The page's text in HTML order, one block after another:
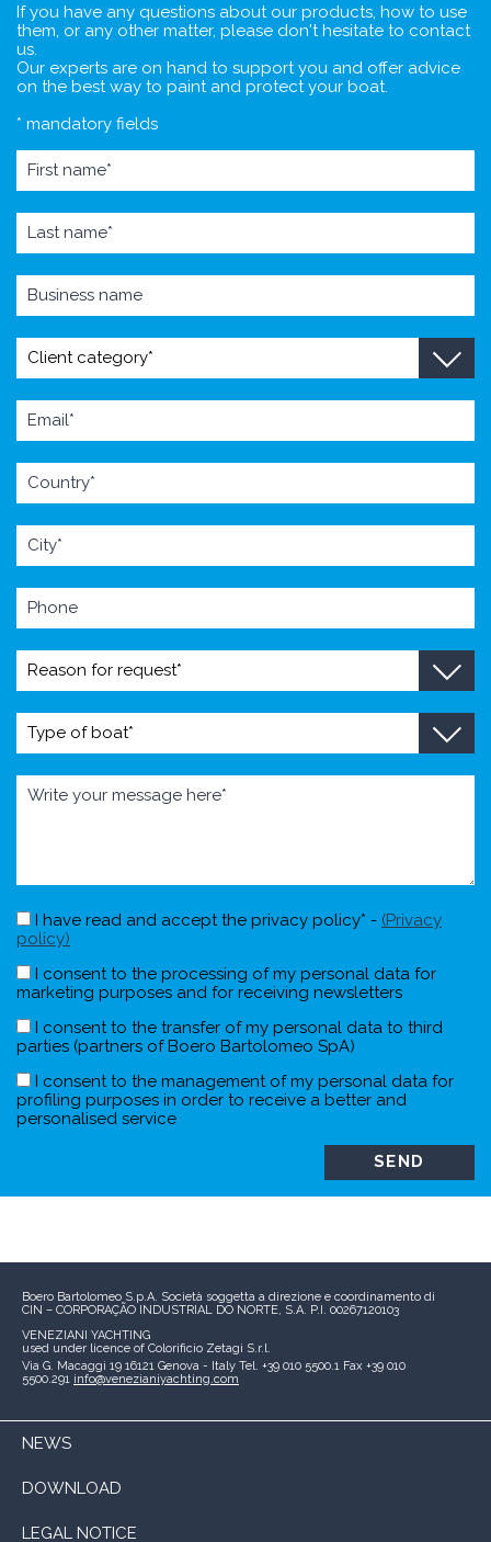
If you have any questions about our products, how to use
them, or any other matter, please don't hesitate to contact
us.
Our experts are on hand to support you and offer advice
on the best way to paint and protect your boat.
* mandatory fields
I have read and accept the privacy policy* - (Privacy
policy)
I consent to the processing of my personal data for
marketing purposes and for receiving newsletters
I consent to the transfer of my personal data to third
parties (partners of Boero Bartolomeo SpA)
I consent to the management of my personal data for
profiling purposes in order to receive a better and
personalised service
Boero Bartolomeo S.p.A. Società soggetta a direzione e coordinamento di
CIN – CORPORAÇÃO INDUSTRIAL DO NORTE, S.A. P.I. 00267120103
VENEZIANI YACHTING
used under licence of Colorificio Zetagi S.r.l.
Via G. Macaggi 19 16121 Genova - Italy Tel. +39 010 5500.1 Fax +39 010
5500.291 info@venezianiyachting.com
NEWS
DOWNLOAD
LEGAL NOTICE